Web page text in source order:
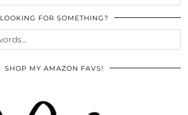
LOOKING FOR SOMETHING?
SHOP MY AMAZON FAVS!